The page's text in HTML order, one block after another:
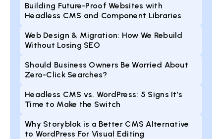
Building Future-Proof Websites with
Headless CMS and Component Libraries
Web Design & Migration: How We Rebuild
Without Losing SEO
Should Business Owners Be Worried About
Zero-Click Searches?
Headless CMS vs. WordPress: 5 Signs It’s
Time to Make the Switch
Why Storyblok is a Better CMS Alternative
to WordPress For Visual Editing